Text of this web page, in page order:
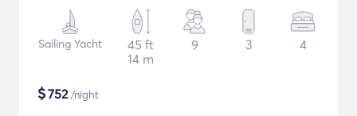
Sailing Yacht
45 ft
14 m
9 3 4
$752/night